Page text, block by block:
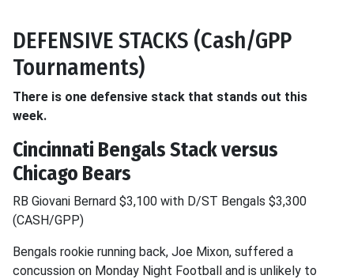
DEFENSIVE STACKS (Cash/GPP
Tournaments)
There is one defensive stack that stands out this
week.
Cincinnati Bengals Stack versus
Chicago Bears
RB Giovani Bernard $3,100 with D/ST Bengals $3,300
(CASH/GPP)
Bengals rookie running back, Joe Mixon, suffered a
concussion on Monday Night Football and is unlikely to